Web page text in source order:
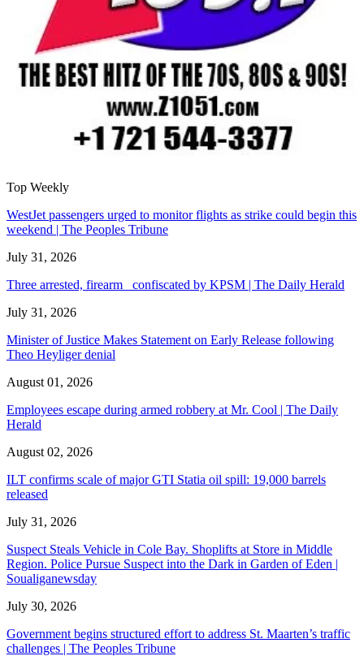
Top Weekly
WestJet passengers urged to monitor flights as strike could begin this
weekend | The Peoples Tribune
July 31, 2026
Three arrested, firearm confiscated by KPSM | The Daily Herald
July 31, 2026
Minister of Justice Makes Statement on Early Release following
Theo Heyliger denial
August 01, 2026
Employees escape during armed robbery at Mr. Cool | The Daily
Herald
August 02, 2026
ILT confirms scale of major GTI Statia oil spill: 19,000 barrels
released
July 31, 2026
Suspect Steals Vehicle in Cole Bay. Shoplifts at Store in Middle
Region. Police Pursue Suspect into the Dark in Garden of Eden |
Soualiganewsday
July 30, 2026
Government begins structured effort to address St. Maarten’s traffic
challenges | The Peoples Tribune